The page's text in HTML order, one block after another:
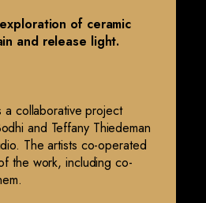
of ceramic
and release light.
a collaborative project
and Teffany Thiedeman
The artists co-operated
the work, including co-